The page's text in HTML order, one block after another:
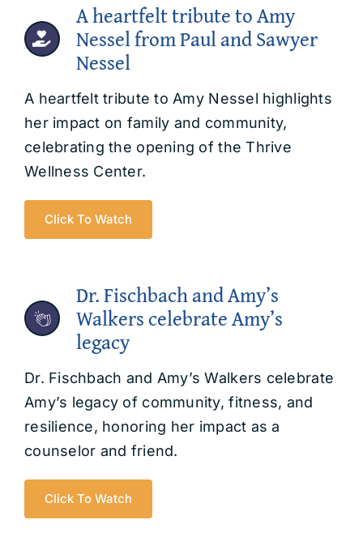
A heartfelt tribute to Amy
Nessel from Paul and Sawyer
Nessel
A heartfelt tribute to Amy Nessel highlights
her impact on family and community,
celebrating the opening of the Thrive
Wellness Center.
Click To Watch
Dr. Fischbach and Amy’s
Walkers celebrate Amy’s
legacy
Dr. Fischbach and Amy’s Walkers celebrate
Amy’s legacy of community, fitness, and
resilience, honoring her impact as a
counselor and friend.
Click To Watch